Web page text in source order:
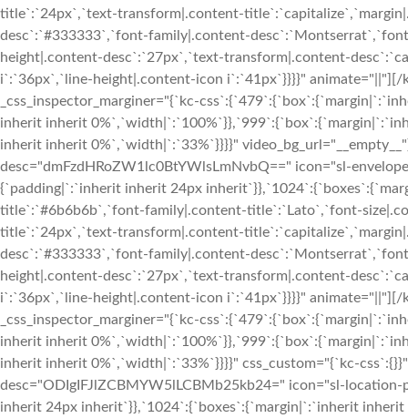
title`:`24px`,`text-transform|.content-
desc`:`#333333`,`font-family|.content-
height|.content-desc`:`27px`,`text-transform|.content-
i`:`36px`,`line-height|.content-icon i`:`41px`}}}}"
_css_inspector_marginer="{`kc-
inherit inherit
inherit inherit 0%`,`width|`:`33%`}}}}"
desc="dmFzdHRoZW1lc0BtYWlsLmNvbQ==" icon="sl-
{`padding|`:`inherit inherit 24px
title`:`#6b6b6b`,`font-family|.content-title`:`Lato`,`font-
title`:`24px`,`text-transform|.content-
desc`:`#333333`,`font-family|.content-
height|.content-desc`:`27px`,`text-transform|.content-
i`:`36px`,`line-height|.content-icon i`:`41px`}}}}"
_css_inspector_marginer="{`kc-
inherit inherit
inherit inherit 0%`,`width|`:`33%`}}}}" css_custom="{`kc-
desc="ODIgIFJlZCBMYW5lLCBMb25kb24=" icon="sl-
inherit 24px inherit`}},`1024`:{`boxes`:{`margin|`:`inherit